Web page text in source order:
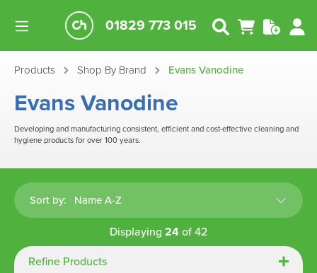
01829 773 015
Products Shop By Brand Evans Vanodine
Evans Vanodine
Developing and manufacturing consistent, efficient and cost-effective cleaning and
hygiene products for over 100 years.
Sort by:
Displaying 24of42
Refine Products